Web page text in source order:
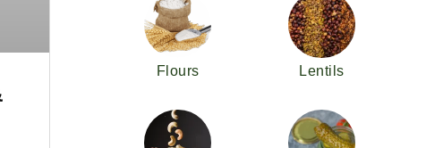
Flours Lentils